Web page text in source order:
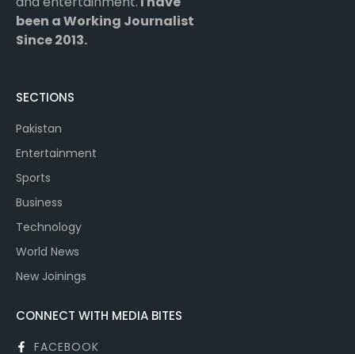
been a Working Journalist
Since 2013.
SECTIONS
Pakistan
Entertainment
Sports
Business
Technology
World News
New Joinings
CONNECT WITH MEDIA BITES
FACEBOOK